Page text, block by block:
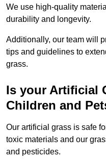
We use high-quality
durability and longevity.
Additionally, our team will
tips and guidelines to
grass.
Is your Artificial
Children and
Our artificial grass is safe
toxic materials and our
and pesticides.